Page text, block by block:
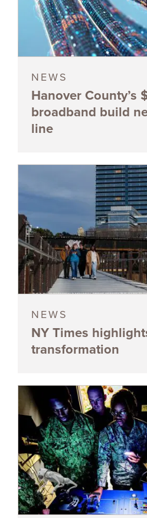
NEWS
Hanover County’s
broadband build
line
NEWS
NY Times
transformation